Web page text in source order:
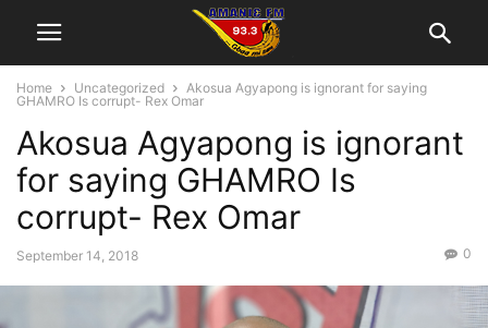
Home Uncategorized
Akosua Agyapong is ignorant for saying
GHAMRO Is corrupt- Rex Omar
Akosua Agyapong is ignorant
for saying GHAMRO Is
corrupt- Rex Omar
September 14, 2018 0